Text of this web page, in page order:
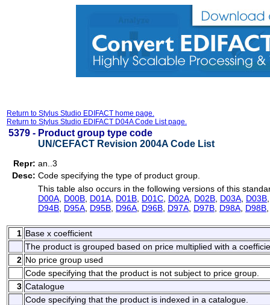
Return to Stylus Studio EDIFACT home page.
Return to Stylus Studio EDIFACT D04A Code List page.
5379 - Product group type code
UN/CEFACT Revision 2004A Code List
Repr: an..3
Desc: Code specifying the type of product group.
This table also occurs in the following versions of this
D00A D00B D01A D01B D01C D02A D02B D03A D03B
D94B D95A D95B D96A D96B D97A D97B D98A D98B
1 Base x coefficient
The product is grouped based on price multiplied with a
2 No price group used
Code specifying that the product is not subject to price group.
3 Catalogue
Code specifying that the product is indexed in a catalogue.